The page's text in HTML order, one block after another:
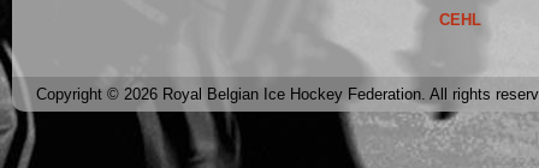
CEHL
Copyright © 2026 Royal Belgian Ice Hockey Federation. All rights